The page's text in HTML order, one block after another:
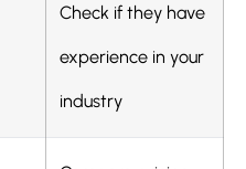
Check if they have
experience in your
industry